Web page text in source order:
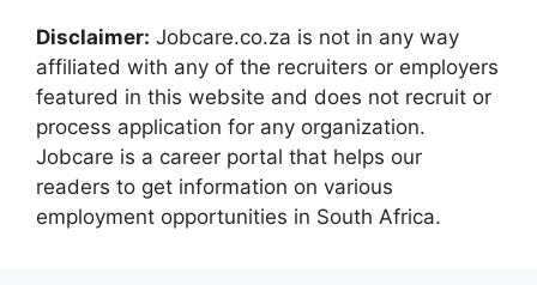
Disclaimer: Jobcare.co.za is not in any way
affiliated with any of the recruiters or employers
featured in this website and does not recruit or
process application for any organization.
Jobcare is a career portal that helps our
readers to get information on various
employment opportunities in South Africa.